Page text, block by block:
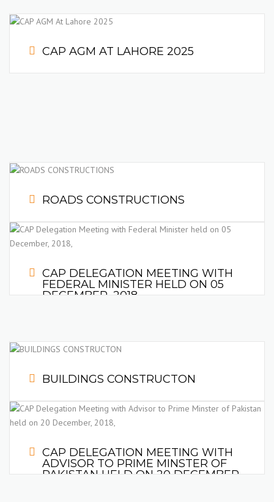
CAP AGM AT LAHORE 2025
ROADS CONSTRUCTIONS
Achieving the deadlines and top quality materials defines us.
CAP DELEGATION MEETING WITH
FEDERAL MINISTER HELD ON 05
DECEMBER, 2018,
BUILDINGS CONSTRUCTON
CAP DELEGATION MEETING WITH
ADVISOR TO PRIME MINSTER OF
PAKISTAN HELD ON 20 DECEMBER,